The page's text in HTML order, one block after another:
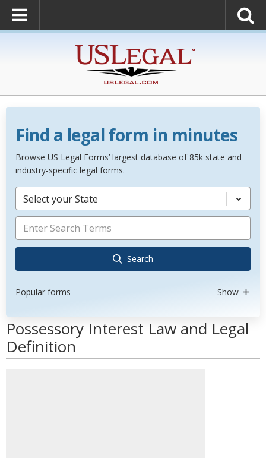
Find a legal form in minutes
Browse US Legal Forms’ largest database of 85k state and
industry-specific legal forms.
Select your State
Search
Popular forms Show
Possessory Interest Law and Legal
Definition